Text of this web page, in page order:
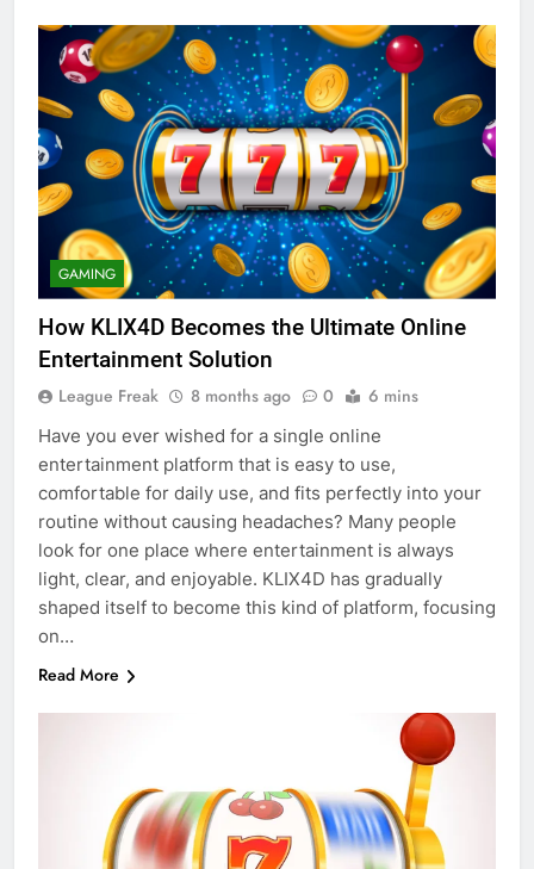
GAMING
How KLIX4D Becomes the Ultimate Online
Entertainment Solution
League Freak 8 months ago 0 6 mins
Have you ever wished for a single online
entertainment platform that is easy to use,
comfortable for daily use, and fits perfectly into your
routine without causing headaches? Many people
look for one place where entertainment is always
light, clear, and enjoyable. KLIX4D has gradually
shaped itself to become this kind of platform, focusing
on…
Read More